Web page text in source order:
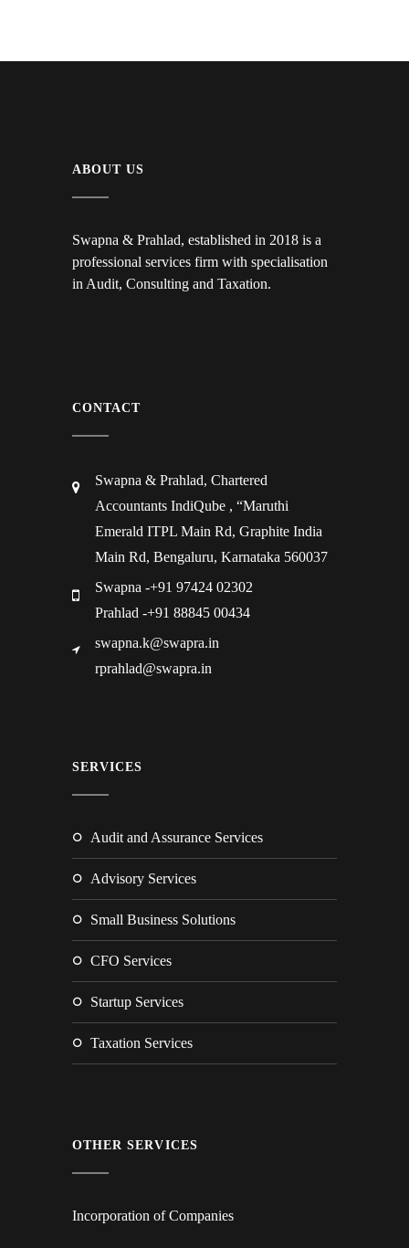
ABOUT US
Swapna & Prahlad, established in 2018 is a
professional services firm with specialisation
in Audit, Consulting and Taxation.
CONTACT
Swapna & Prahlad, Chartered
Accountants IndiQube , “Maruthi
Emerald ITPL Main Rd, Graphite India
Main Rd, Bengaluru, Karnataka 560037
Swapna -+91 97424 02302
Prahlad -+91 88845 00434
swapna.k@swapra.in
rprahlad@swapra.in
SERVICES
Audit and Assurance Services
Advisory Services
Small Business Solutions
CFO Services
Startup Services
Taxation Services
OTHER SERVICES
Incorporation of Companies